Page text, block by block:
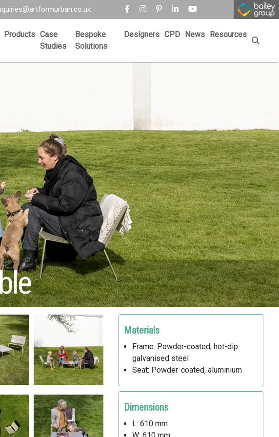
Products Case
Studies
Bespoke
Solutions
Designers CPD News Resources
Materials
Frame: Powder-coated, hot-dip
galvanised steel
Seat: Powder-coated, aluminium
Dimensions
L: 610 mm